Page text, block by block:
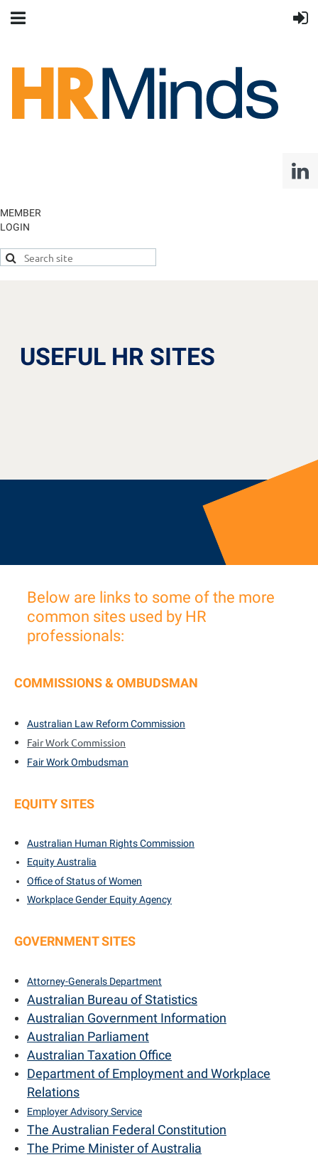
MEMBER
LOGIN
USEFUL HR SITES
Below are links to some of the more
common sites used by HR
professionals:
COMMISSIONS & OMBUDSMAN
Australian Law Reform Commission
Fair Work Commission
Fair Work Ombudsman
EQUITY SITES
Australian Human Rights Commission
Equity Australia
Office of Status of Women
Workplace Gender Equity Agency
GOVERNMENT SITES
Attorney-Generals Department
Australian Bureau of Statistics
Australian Government Information
Australian Parliament
Australian Taxation Office
Department of Employment and Workplace
Relations
Employer Advisory Service
The Australian Federal Constitution
The Prime Minister of Australia